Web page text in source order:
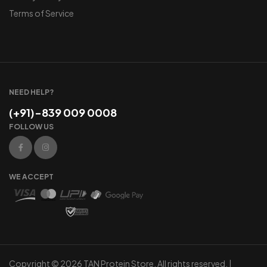
Terms of Service
NEED HELP?
(+91)-839 009 0008
FOLLOW US
WE ACCEPT
Copyright © 2026 TAN Protein Store. All rights reserved. |